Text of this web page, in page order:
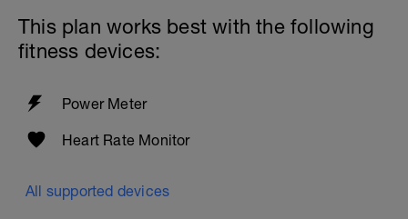
This plan works best with the following
fitness devices:
Power Meter
Heart Rate Monitor
All supported devices